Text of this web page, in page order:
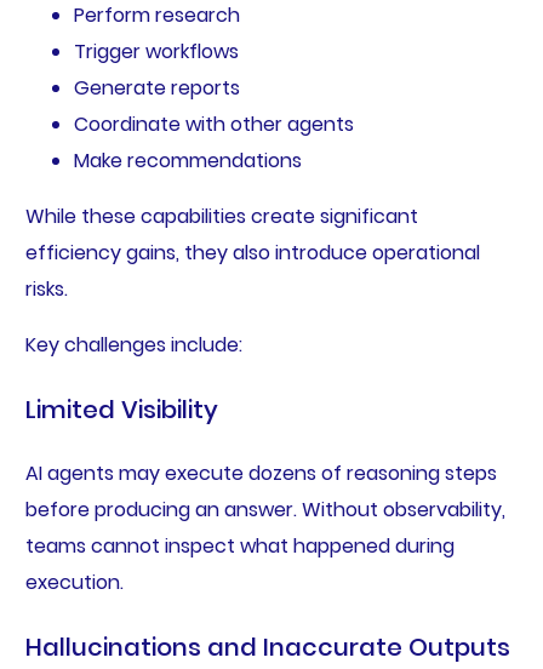
Perform research
Trigger workflows
Generate reports
Coordinate with other agents
Make recommendations
While these capabilities create significant
efficiency gains, they also introduce operational
risks.
Key challenges include:
Limited Visibility
AI agents may execute dozens of reasoning steps
before producing an answer. Without observability,
teams cannot inspect what happened during
execution.
Hallucinations and Inaccurate Outputs